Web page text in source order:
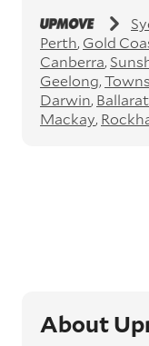
depots. This
$200 to $800
on your behalf.
throughout
many regional
and move the
you.
Perth Gold
Canberra
Geelong
Darwin Ballarat
Mackay
About